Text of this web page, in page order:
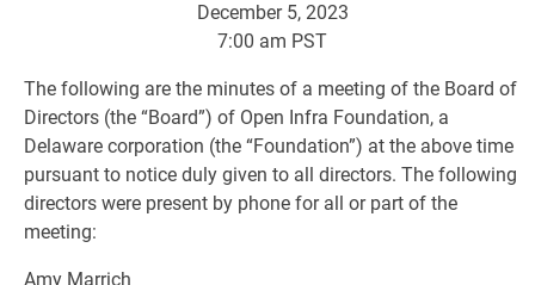
December 5, 2023
7:00 am PST
The following are the minutes of a meeting of the Board of
Directors (the “Board”) of Open Infra Foundation, a
Delaware corporation (the “Foundation”) at the above time
pursuant to notice duly given to all directors. The following
directors were present by phone for all or part of the
meeting:
Amy Marrich